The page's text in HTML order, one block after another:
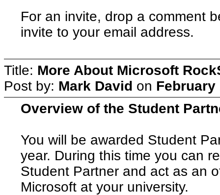
For an invite, drop a comment
invite to your email address.
Title: More About Microsoft
Post by: Mark David on February
Overview of the Student
You will be awarded Student
year. During this time you can
Student Partner and act as an
Microsoft at your university.